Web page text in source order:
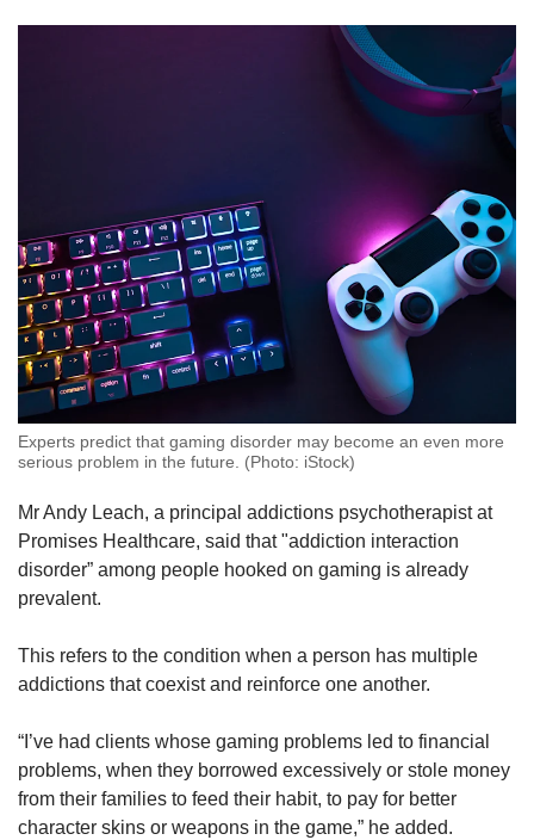
Experts predict that gaming disorder may become an even more
serious problem in the future. (Photo: iStock)
Mr Andy Leach, a principal addictions psychotherapist at
Promises Healthcare, said that "addiction interaction
disorder” among people hooked on gaming is already
prevalent.
This refers to the condition when a person has multiple
addictions that coexist and reinforce one another.
“I’ve had clients whose gaming problems led to financial
problems, when they borrowed excessively or stole money
from their families to feed their habit, to pay for better
character skins or weapons in the game,” he added.